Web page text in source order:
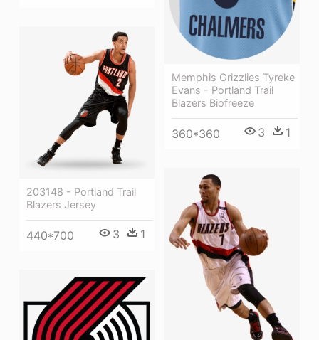
Memphis Grizzlies Tyreke
Evans - Portland Trail
Blazers Biofreeze
360*360 3 1
203148 - Portland Trail
Blazers Jersey
440*700 3 1